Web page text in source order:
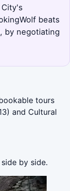
beats
by negotiating
tours
and Cultural
by side.